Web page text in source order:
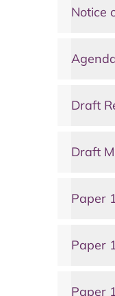
Notice
Draft
Draft
Paper
Paper
Paper